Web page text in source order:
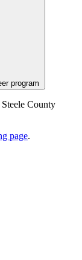
program
County
page.